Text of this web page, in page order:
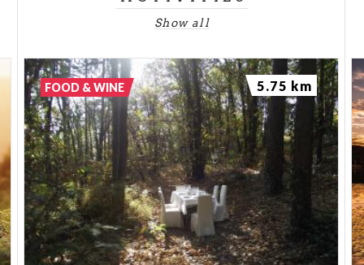
Show all
FOOD & WINE 5.75 km